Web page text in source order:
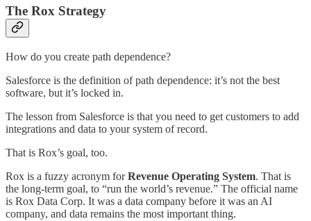
The Rox Strategy
How do you create path dependence?
Salesforce is the definition of path dependence: it’s not the best
software, but it’s locked in.
The lesson from Salesforce is that you need to get customers to add
integrations and data to your system of record.
That is Rox’s goal, too.
Rox is a fuzzy acronym forRevenue Operating System. That is
the long-term goal, to “run the world’s revenue.” The official name
is Rox Data Corp. It was a data company before it was an AI
company, and data remains the most important thing.